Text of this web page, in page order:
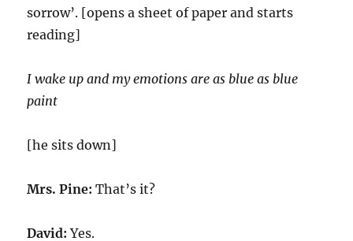
sorrow’. [opens a sheet of paper and starts
reading]
I wake up and my emotions are as blue as blue
paint
[he sits down]
Mrs. Pine: That’s it?
David: Yes.